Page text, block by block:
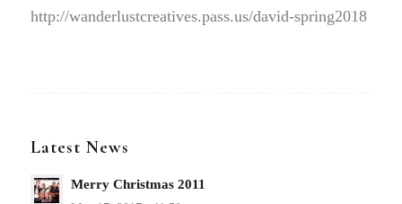
http://wanderlustcreatives.pass.us/david-spring2018
Latest News
Merry Christmas 2011